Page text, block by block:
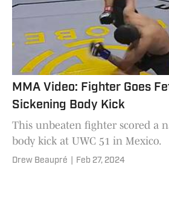
MMA Video: Fighter Goes
Sickening Body Kick
This unbeaten fighter scored a
body kick at UWC 51 in Mexico.
Drew Beaupré Feb 27, 2024